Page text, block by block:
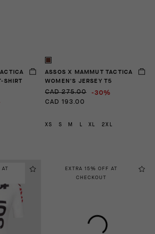
SHIRT
ASSOS X MAMMUT TACTICA
WOMEN'S JERSEY T5
CAD 275.00 -30%
CAD 193.00
XS S M L XL 2XL
AT
EXTRA 15% OFF AT
CHECKOUT